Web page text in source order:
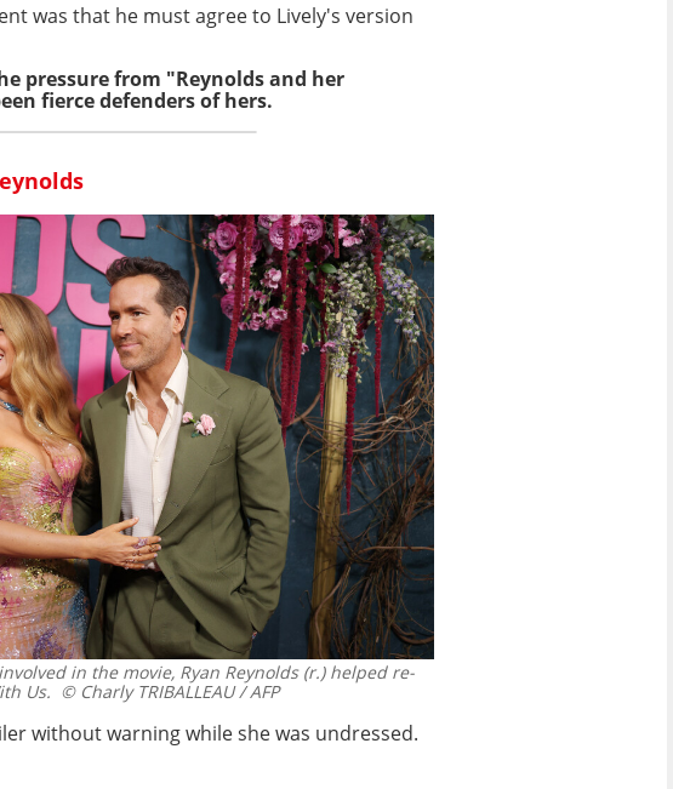
was that he must agree to Lively's version
pressure from "Reynolds and her
fierce defenders of hers.
in the movie, Ryan Reynolds (r.) helped re-
Us. © Charly TRIBALLEAU / AFP
without warning while she was undressed.